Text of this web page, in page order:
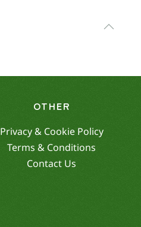
OTHER
Privacy & Cookie Policy
Terms & Conditions
Contact Us